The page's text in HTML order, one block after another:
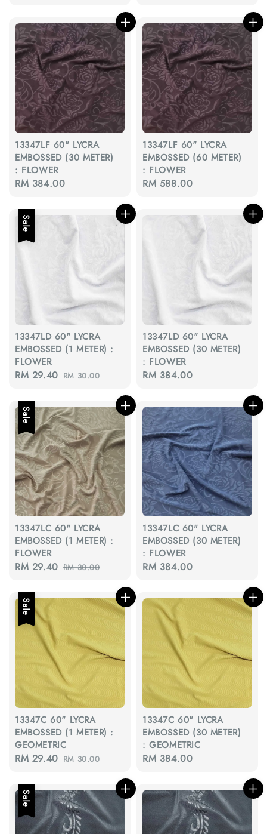
13347LF 60" LYCRA
EMBOSSED (30 METER)
: FLOWER
Regular
RM 384.00
13347LF 60" LYCRA
EMBOSSED (60 METER)
: FLOWER
Regular
RM 588.00
Sale
13347LD 60" LYCRA
EMBOSSED (1 METER) :
FLOWER
Sale
RM 29.40 Regular
RM 30.00
13347LD 60" LYCRA
EMBOSSED (30 METER)
: FLOWER
Regular
RM 384.00
Sale
13347LC 60" LYCRA
EMBOSSED (1 METER) :
FLOWER
Sale
RM 29.40 Regular
RM 30.00
13347LC 60" LYCRA
EMBOSSED (30 METER)
: FLOWER
Regular
RM 384.00
Sale
13347C 60" LYCRA
EMBOSSED (1 METER) :
GEOMETRIC
Sale
RM 29.40 Regular
RM 30.00
13347C 60" LYCRA
EMBOSSED (30 METER)
: GEOMETRIC
Regular
RM 384.00
Sale